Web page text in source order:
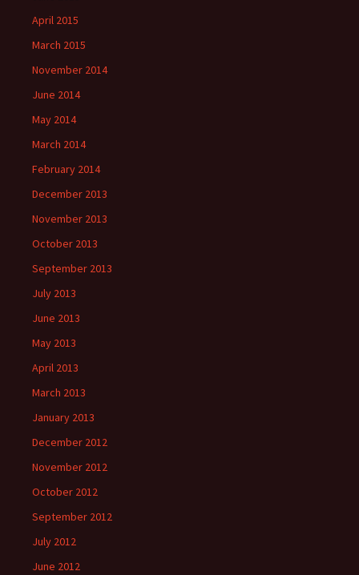
April 2015
March 2015
November 2014
June 2014
May 2014
March 2014
February 2014
December 2013
November 2013
October 2013
September 2013
July 2013
June 2013
May 2013
April 2013
March 2013
January 2013
December 2012
November 2012
October 2012
September 2012
July 2012
June 2012